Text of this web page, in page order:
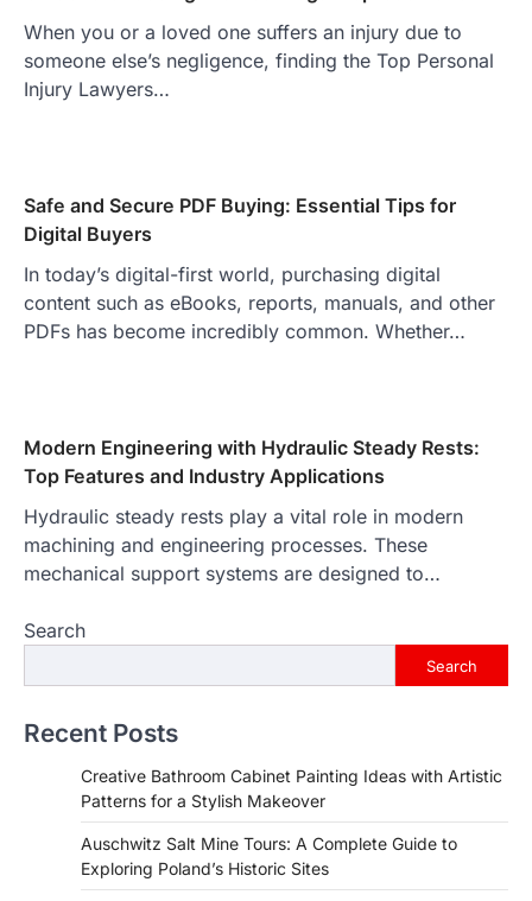
When you or a loved one suffers an injury due to
someone else’s negligence, finding the Top Personal
Injury Lawyers…
Safe and Secure PDF Buying: Essential Tips for
Digital Buyers
In today’s digital-first world, purchasing digital
content such as eBooks, reports, manuals, and other
PDFs has become incredibly common. Whether…
Modern Engineering with Hydraulic Steady Rests:
Top Features and Industry Applications
Hydraulic steady rests play a vital role in modern
machining and engineering processes. These
mechanical support systems are designed to…
Search
Search
Recent Posts
Creative Bathroom Cabinet Painting Ideas with Artistic
Patterns for a Stylish Makeover
Auschwitz Salt Mine Tours: A Complete Guide to
Exploring Poland’s Historic Sites